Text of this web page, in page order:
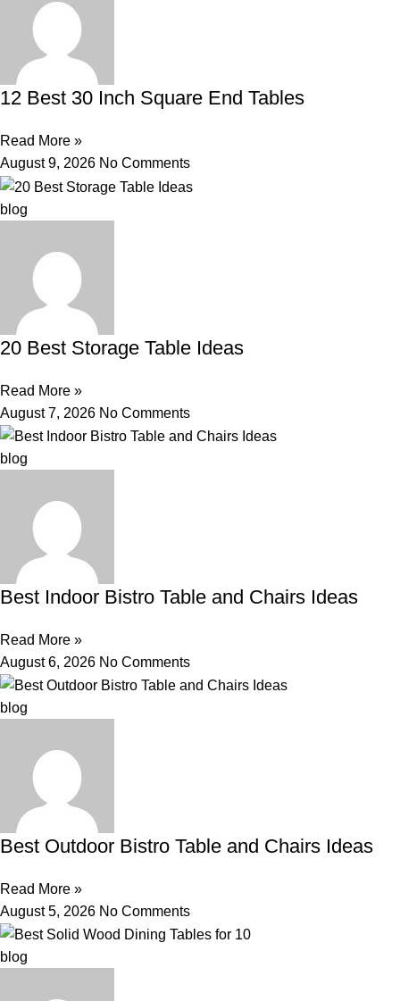
12 Best 30 Inch Square End Tables
Read More »
August 9, 2026 No Comments
blog
20 Best Storage Table Ideas
Read More »
August 7, 2026 No Comments
blog
Best Indoor Bistro Table and Chairs Ideas
Read More »
August 6, 2026 No Comments
blog
Best Outdoor Bistro Table and Chairs Ideas
Read More »
August 5, 2026 No Comments
blog